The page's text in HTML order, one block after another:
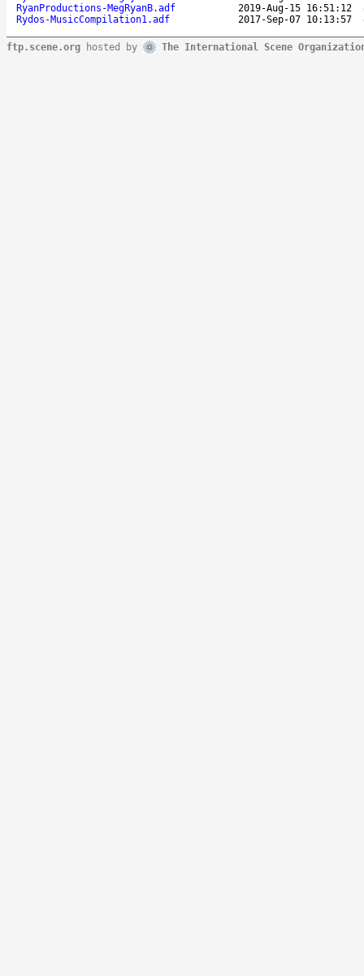
RyanProductions-MegRyanB.adf
2019-Aug-15 16:51:12
Rydos-MusicCompilation1.adf
2017-Sep-07 10:13:57
ftp.scene.org hosted by The International Scene